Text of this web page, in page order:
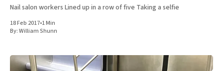
Nail salon workers Lined up in a row of five Taking a selfie
18 Feb 2017•1 Min
By:William Shunn